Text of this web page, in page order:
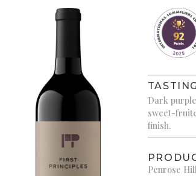
Dark
sweet-
finish.
Penrose Hill